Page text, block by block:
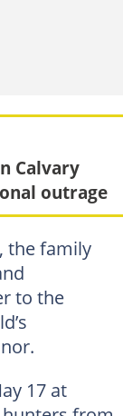
Calvary
outrage
the family
to the
17 at